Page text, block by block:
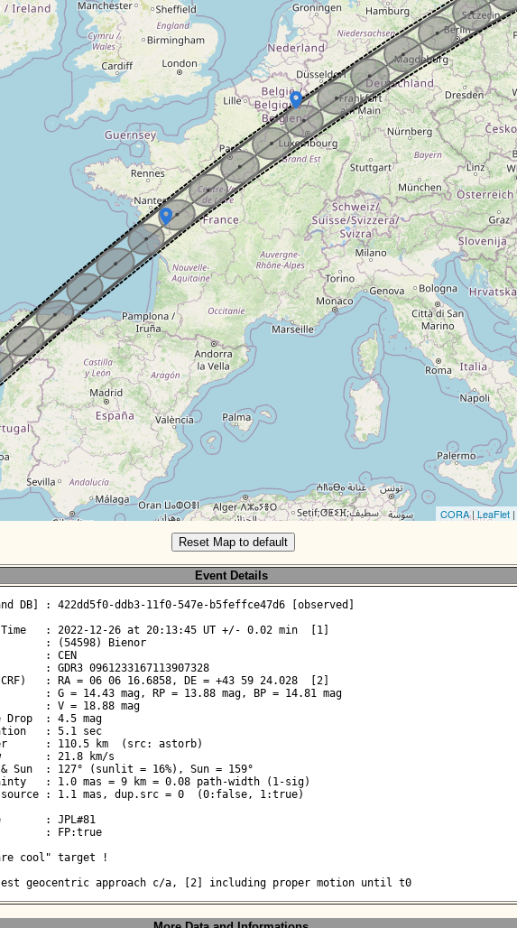
CORA|LeaFlet |
Reset Map to default
Event Details
DB] : 422dd5f0-ddb3-11f0-547e-b5feffce47d6 [observed]
: 2022-12-26 at 20:13:45 UT +/- 0.02 min  [1]
: (54598) Bienor
: CEN
: GDR3 0961233167113907328
: RA = 06 06 16.6858, DE = +43 59 24.028  [2]
: G = 14.43 mag, RP = 13.88 mag, BP = 14.81 mag
: V = 18.88 mag
Drop  : 4.5 mag
: 5.1 sec
: 110.5 km  (src: astorb)
: 21.8 km/s
Sun  : 127° (sunlit = 16%), Sun = 159°
: 1.0 mas = 9 km = 0.08 path-width (1-sig)
source : 1.1 mas, dup.src = 0  (0:false, 1:true)
: JPL#81
: FP:true
cool" target !
geocentric approach c/a, [2] including proper motion until t0